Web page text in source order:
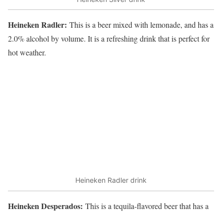
Heineken Radler: This is a beer mixed with lemonade, and has a
2.0% alcohol by volume. It is a refreshing drink that is perfect for
hot weather.
Heineken Radler drink
Heineken Desperados: This is a tequila-flavored beer that has a